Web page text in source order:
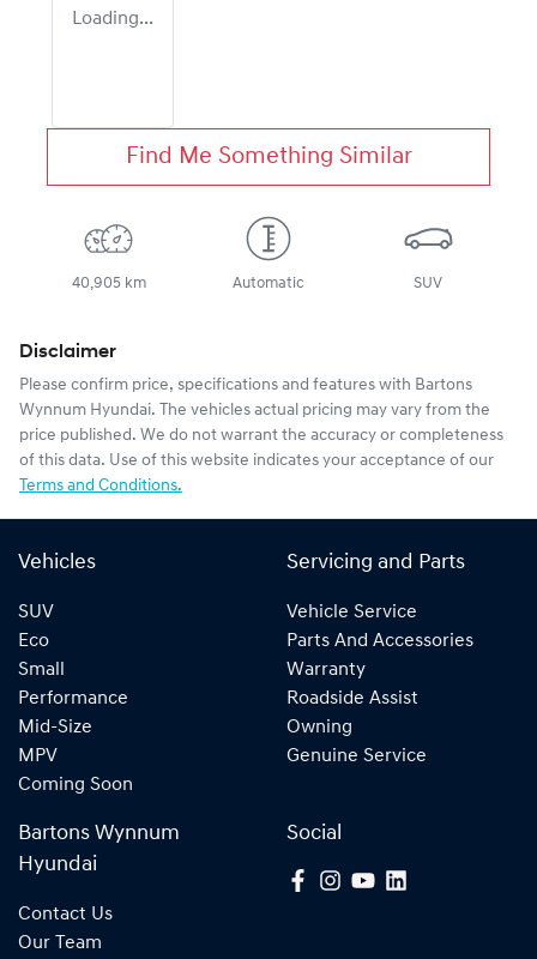
Loading...
Find Me Something Similar
40,905 km Automatic SUV
Disclaimer
Please confirm price, specifications and features with Bartons
Wynnum Hyundai. The vehicles actual pricing may vary from the
price published. We do not warrant the accuracy or completeness
of this data. Use of this website indicates your acceptance of our
Terms and Conditions.
Vehicles
SUV
Eco
Small
Performance
Mid-Size
MPV
Coming Soon
Servicing and Parts
Vehicle Service
Parts And Accessories
Warranty
Roadside Assist
Owning
Genuine Service
Bartons Wynnum
Hyundai
Contact Us
Our Team
Social